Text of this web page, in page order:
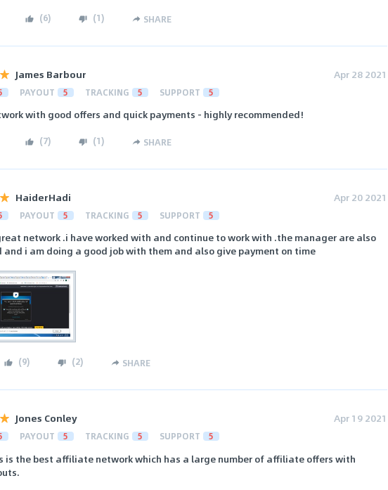
(6) (1) SHARE
James Barbour Apr 28 2021
PAYOUT 5 TRACKING 5 SUPPORT 5
with good offers and quick payments - highly recommended!
(7) (1) SHARE
HaiderHadi Apr 20 2021
PAYOUT 5 TRACKING 5 SUPPORT 5
network .i have worked with and continue to work with .the manager are also
and i am doing a good job with them and also give payment on time
(9) (2) SHARE
Jones Conley Apr 19 2021
PAYOUT 5 TRACKING 5 SUPPORT 5
is the best affiliate network which has a large number of affiliate offers with